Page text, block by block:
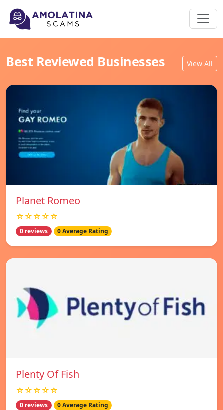
Best Reviewed Businesses View All
Planet Romeo
☆☆☆☆☆
0 reviews 0 Average Rating
Plenty Of Fish
☆☆☆☆☆
0 reviews 0 Average Rating